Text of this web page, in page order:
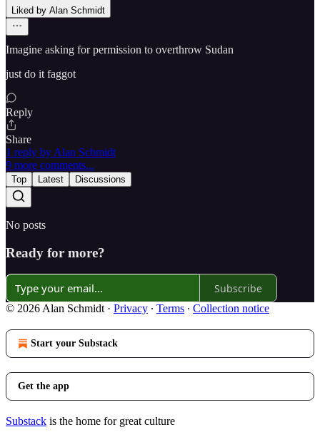
Liked by Alan Schmidt
Imagine asking for permission to overthrow Sudan
just do it faggot
Reply
Share
1 reply by Alan Schmidt
9 more comments...
Top Latest Discussions
No posts
Ready for more?
Subscribe
© 2026 Alan Schmidt · Privacy ∙ Terms ∙ Collection notice
Start your Substack
Get the app
Substack is the home for great culture